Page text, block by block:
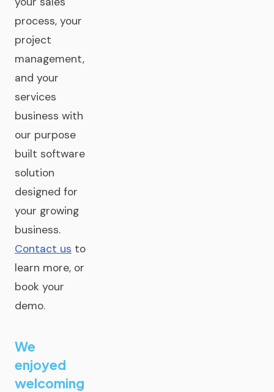
process, your
project
management,
and your
services
business with
our purpose
built software
solution
designed for
your growing
business.
Contact us to
learn more, or
book your
demo.
We
enjoyed
welcoming